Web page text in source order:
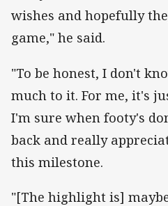
wishes and hopefully
game," he said.
"To be honest, I don't
much to it. For me, it's
I'm sure when footy's
back and really
this milestone.
"[The highlight is]